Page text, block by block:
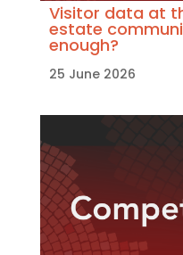
Visitor data at
estate
enough?
25 June 2026